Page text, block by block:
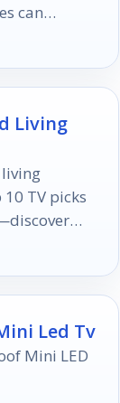
can
Living
TV picks
effortless
Led Tv
Mini LED